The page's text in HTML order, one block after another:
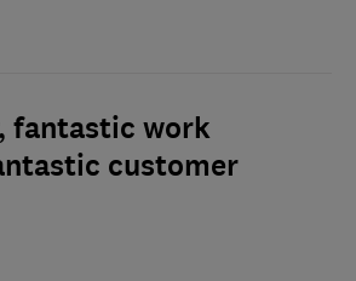
fantastic work
customer